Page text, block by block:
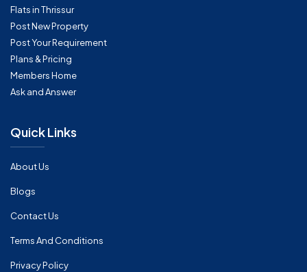
Flats in Thrissur
Post New Property
Post Your Requirement
Plans & Pricing
Members Home
Ask and Answer
Quick Links
About Us
Blogs
Contact Us
Terms And Conditions
Privacy Policy